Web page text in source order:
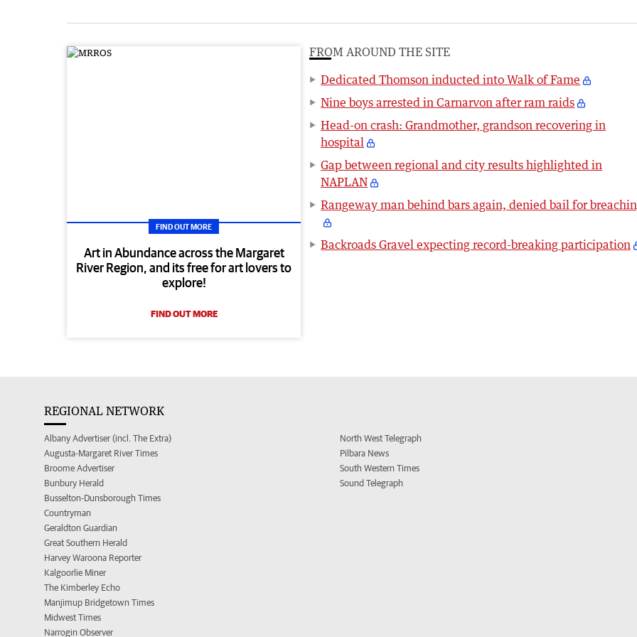
FIND OUT MORE
Art in Abundance across the Margaret
River Region, and its free for art lovers to
explore!
FIND OUT MORE
FROM AROUND THE SITE
Dedicated Thomson inducted into Walk of Fame
Nine boys arrested in Carnarvon after ram raids
Head-on crash: Grandmother, grandson recovering in
hospital
Gap between regional and city results highlighted in
NAPLAN
Rangeway man behind bars again, denied bail for
Backroads Gravel expecting record-breaking participation
REGIONAL NETWORK
Albany Advertiser (incl. The Extra)
Augusta-Margaret River Times
Broome Advertiser
Bunbury Herald
Busselton-Dunsborough Times
Countryman
Geraldton Guardian
Great Southern Herald
Harvey Waroona Reporter
Kalgoorlie Miner
The Kimberley Echo
Manjimup Bridgetown Times
Midwest Times
Narrogin Observer
North West Telegraph
Pilbara News
South Western Times
Sound Telegraph